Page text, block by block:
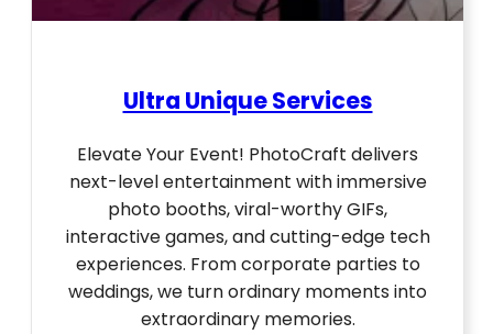
Ultra Unique Services
Elevate Your Event! PhotoCraft delivers
next-level entertainment with immersive
photo booths, viral-worthy GIFs,
interactive games, and cutting-edge tech
experiences. From corporate parties to
weddings, we turn ordinary moments into
extraordinary memories.